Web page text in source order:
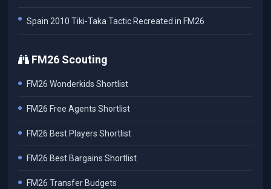
Spain 2010 Tiki-Taka Tactic Recreated in FM26
FM26 Scouting
FM26 Wonderkids Shortlist
FM26 Free Agents Shortlist
FM26 Best Players Shortlist
FM26 Best Bargains Shortlist
FM26 Transfer Budgets